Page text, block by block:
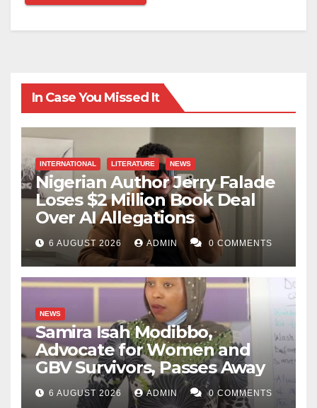
In Case You Missed It
INTERNATIONAL LITERATURE NEWS
Nigerian Author Jerry Falade
Loses $2 Million Book Deal
Over AI Allegations
6 AUGUST 2026 ADMIN 0 COMMENTS
NEWS
Samira Isah Modibbo,
Advocate for Women and
GBV Survivors, Passes Away
6 AUGUST 2026 ADMIN 0 COMMENTS